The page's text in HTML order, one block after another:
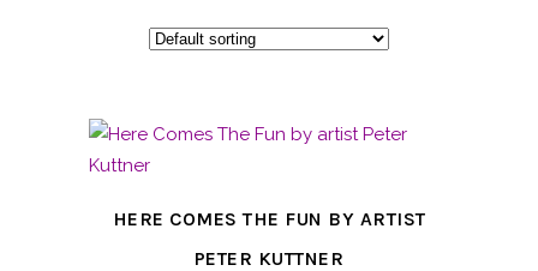
HERE COMES THE FUN BY ARTIST
PETER KUTTNER